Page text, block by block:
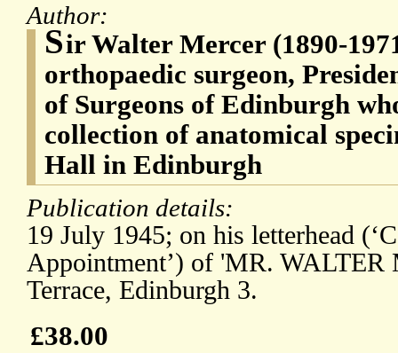
Author:
Sir Walter Mercer (1890-
orthopaedic surgeon,
of Surgeons of Edinburgh
collection of anatomical
Hall in Edinburgh
Publication details:
19 July 1945; on his letterhead
Appointment’) of 'MR. WALTER
Terrace, Edinburgh 3.
£38.00